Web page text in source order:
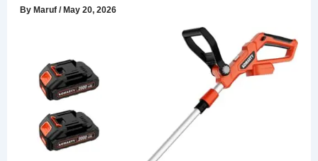
ByMaruf/May 20, 2026